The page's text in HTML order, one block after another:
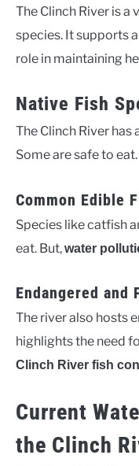
The Clinch River is a
species. It supports
role in maintaining
Native Fish
The Clinch River has
Some are safe to eat.
Common Edible
Species like catfish
eat. But,water
Endangered
The river also hosts
highlights the need
Clinch River fish
Current
the Clinch